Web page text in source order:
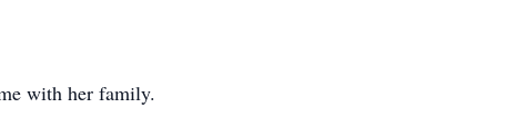
with her family.